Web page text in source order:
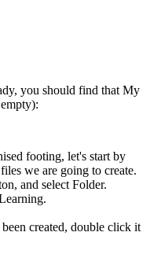
you should find that My
footing, let's start by
we are going to create.
and select Folder.
created, double click it